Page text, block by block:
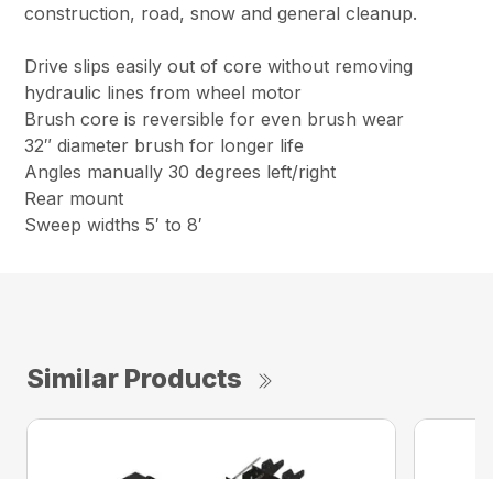
construction, road, snow and general cleanup.
Drive slips easily out of core without removing
hydraulic lines from wheel motor
Brush core is reversible for even brush wear
32″ diameter brush for longer life
Angles manually 30 degrees left/right
Rear mount
Sweep widths 5′ to 8′
Similar Products